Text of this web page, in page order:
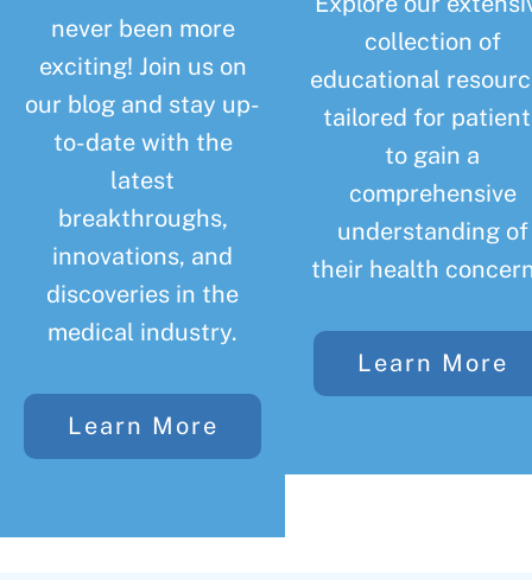
never been more
exciting! Join us on
our blog and stay up-
to-date with the
latest
breakthroughs,
innovations, and
discoveries in the
medical industry.
Learn More
collection of
educational
tailored for
to gain a
comprehensive
understanding of
their health
Learn More